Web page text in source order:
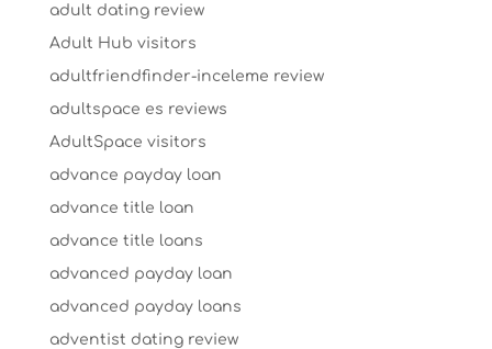
adult dating review
Adult Hub visitors
adultfriendfinder-inceleme review
adultspace es reviews
AdultSpace visitors
advance payday loan
advance title loan
advance title loans
advanced payday loan
advanced payday loans
adventist dating review